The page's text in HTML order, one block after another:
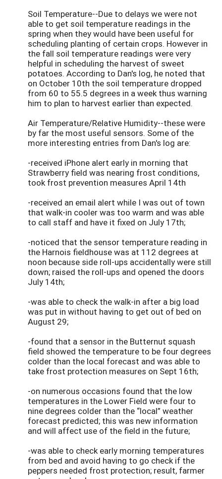
Soil Temperature--Due to delays we were not
able to get soil temperature readings in the
spring when they would have been useful for
scheduling planting of certain crops. However in
the fall soil temperature readings were very
helpful in scheduling the harvest of sweet
potatoes. According to Dan's log, he noted that
on October 10th the soil temperature dropped
from 60 to 55.5 degrees in a week thus warning
him to plan to harvest earlier than expected.
Air Temperature/Relative Humidity--these were
by far the most useful sensors. Some of the
more interesting entries from Dan's log are:
-received iPhone alert early in morning that
Strawberry field was nearing frost conditions,
took frost prevention measures April 14th
-received an email alert while I was out of town
that walk-in cooler was too warm and was able
to call staff and have it fixed on July 17th;
-noticed that the sensor temperature reading in
the Harnois fieldhouse was at 112 degrees at
noon because side roll-ups accidentally were still
down; raised the roll-ups and opened the doors
July 14th;
-was able to check the walk-in after a big load
was put in without having to get out of bed on
August 29;
-found that a sensor in the Butternut squash
field showed the temperature to be four degrees
colder than the local forecast and was able to
take frost protection measures on Sept 16th;
-on numerous occasions found that the low
temperatures in the Lower Field were four to
nine degrees colder than the “local” weather
forecast predicted; this was new information
and will affect use of the field in the future;
-was able to check early morning temperatures
from bed and avoid having to go check if the
peppers needed frost protection; result, farmer